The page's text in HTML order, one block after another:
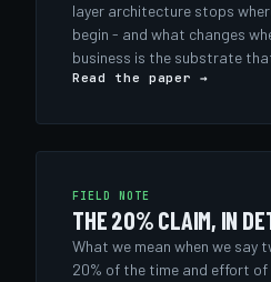
layer architecture stops
begin - and what changes
business is the substrate
Read the paper →
FIELD NOTE
THE 20% CLAIM, IN
What we mean when we say
20% of the time and effort